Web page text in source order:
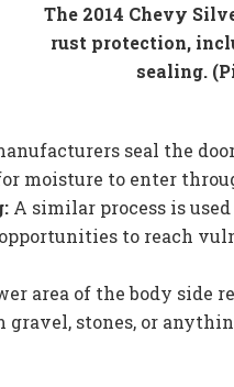
The 2014 Chevy
rust protection,
sealing.
seal the
moisture to enter
A similar process is
to reach
area of the body side
gravel, stones, or